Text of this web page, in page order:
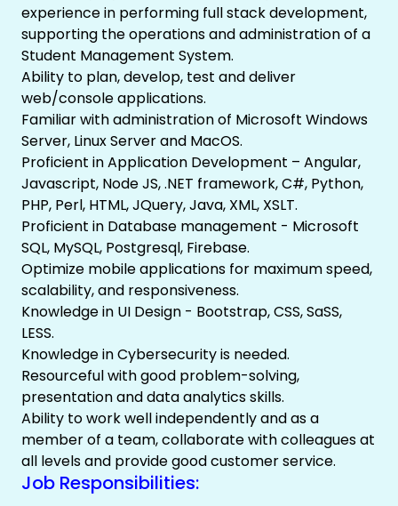
experience in performing full stack development,
supporting the operations and administration of a
Student Management System.
Ability to plan, develop, test and deliver
web/console applications.
Familiar with administration of Microsoft Windows
Server, Linux Server and MacOS.
Proficient in Application Development – Angular,
Javascript, Node JS, .NET framework, C#, Python,
PHP, Perl, HTML, JQuery, Java, XML, XSLT.
Proficient in Database management - Microsoft
SQL, MySQL, Postgresql, Firebase.
Optimize mobile applications for maximum speed,
scalability, and responsiveness.
Knowledge in UI Design - Bootstrap, CSS, SaSS,
LESS.
Knowledge in Cybersecurity is needed.
Resourceful with good problem-solving,
presentation and data analytics skills.
Ability to work well independently and as a
member of a team, collaborate with colleagues at
all levels and provide good customer service.
Job Responsibilities: